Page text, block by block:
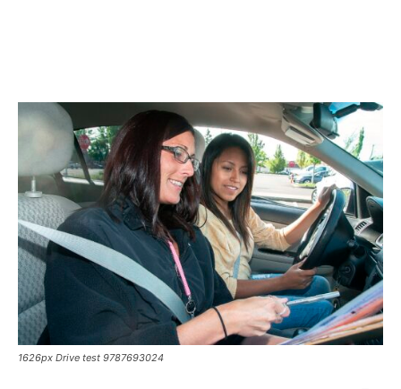
1626px Drive test 9787693024